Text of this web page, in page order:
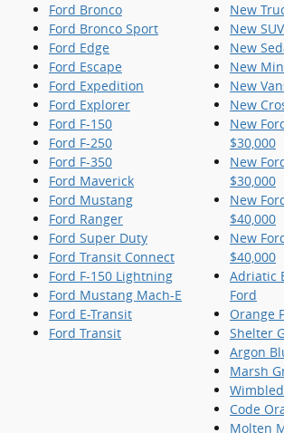
Ford Bronco
Ford Bronco Sport
Ford Edge
Ford Escape
Ford Expedition
Ford Explorer
Ford F-150
Ford F-250
Ford F-350
Ford Maverick
Ford Mustang
Ford Ranger
Ford Super Duty
Ford Transit Connect
Ford F-150 Lightning
Ford Mustang Mach-E
Ford E-Transit
Ford Transit
New
New
New
New
New
New
New
$30,000
New
$30,000
New
$40,000
New
$40,000
Adriatic
Ford
Orange
Shelter
Argon
Marsh
Code
Molten